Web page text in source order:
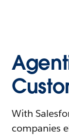
With
companies